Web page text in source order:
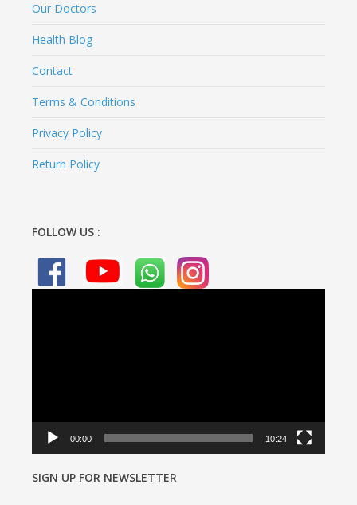
Our Doctors
Health Blog
Contact
Terms & Conditions
Privacy Policy
Return Policy
FOLLOW US :
Video
00:00 10:24
SIGN UP FOR NEWSLETTER